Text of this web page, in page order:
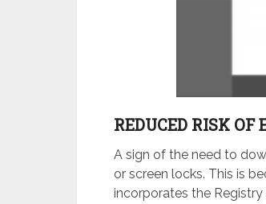
REDUCED RISK OF
A sign of the need to
or screen locks. This is
incorporates the